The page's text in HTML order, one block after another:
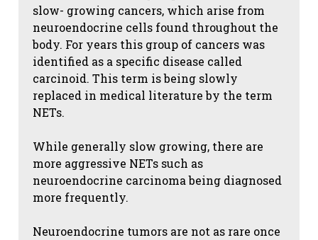
slow- growing cancers, which arise from
neuroendocrine cells found throughout the
body. For years this group of cancers was
identified as a specific disease called
carcinoid. This term is being slowly
replaced in medical literature by the term
NETs.
While generally slow growing, there are
more aggressive NETs such as
neuroendocrine carcinoma being diagnosed
more frequently.
Neuroendocrine tumors are not as rare once